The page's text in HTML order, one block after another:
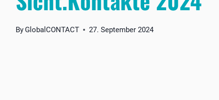
ByGlobalCONTACT 27. September 2024